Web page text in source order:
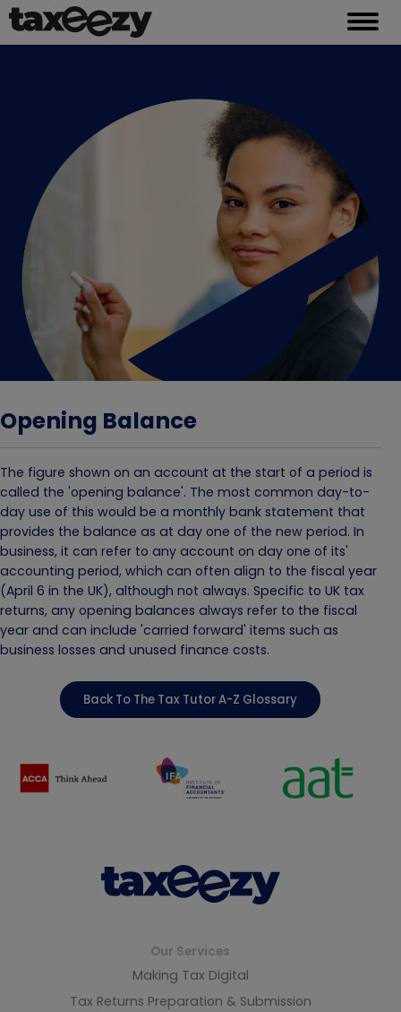
Opening Balance
The figure shown on an account at the start of a period is
called the 'opening balance'. The most common day-to-
day use of this would be a monthly bank statement that
provides the balance as at day one of the new period. In
business, it can refer to any account on day one of its'
accounting period, which can often align to the fiscal year
(April 6 in the UK), although not always. Specific to UK tax
returns, any opening balances always refer to the fiscal
year and can include 'carried forward' items such as
business losses and unused finance costs.
Back To The Tax Tutor A-Z Glossary
Our Services
Making Tax Digital
Tax Returns Preparation & Submission